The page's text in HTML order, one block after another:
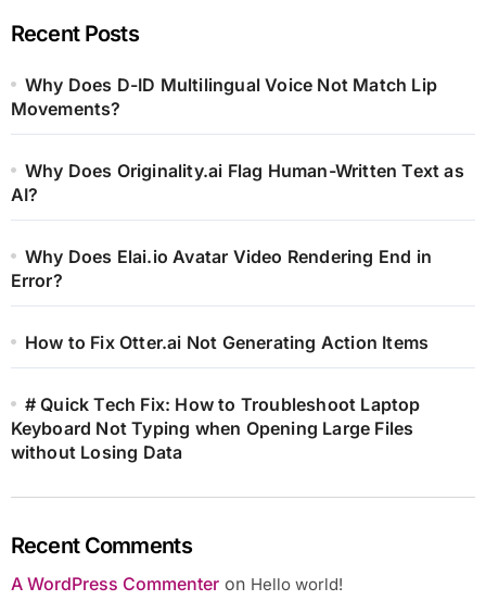
Recent Posts
Why Does D-ID Multilingual Voice Not Match Lip
Movements?
Why Does Originality.ai Flag Human-Written Text as
AI?
Why Does Elai.io Avatar Video Rendering End in
Error?
How to Fix Otter.ai Not Generating Action Items
# Quick Tech Fix: How to Troubleshoot Laptop
Keyboard Not Typing when Opening Large Files
without Losing Data
Recent Comments
A WordPress Commenteron Hello world!